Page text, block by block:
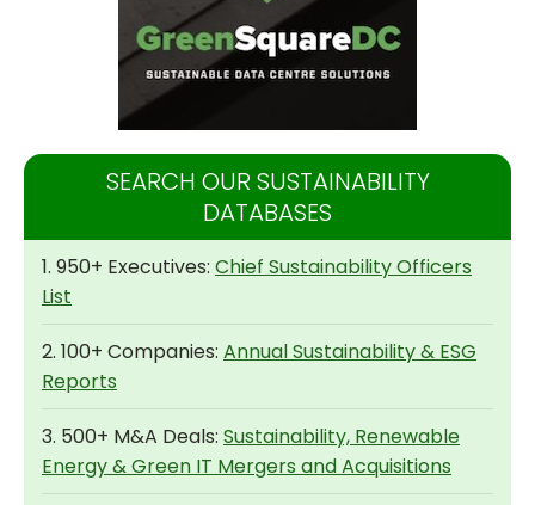
SEARCH OUR SUSTAINABILITY
DATABASES
1. 950+ Executives: Chief Sustainability Officers
List
2. 100+ Companies: Annual Sustainability & ESG
Reports
3. 500+ M&A Deals: Sustainability, Renewable
Energy & Green IT Mergers and Acquisitions